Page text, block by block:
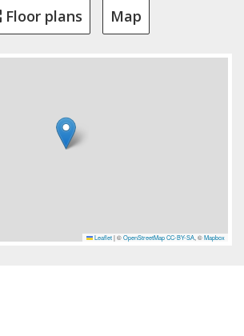
Floor plans Map
Leaflet |©OpenStreetMap CC-BY-SA, ©Mapbox